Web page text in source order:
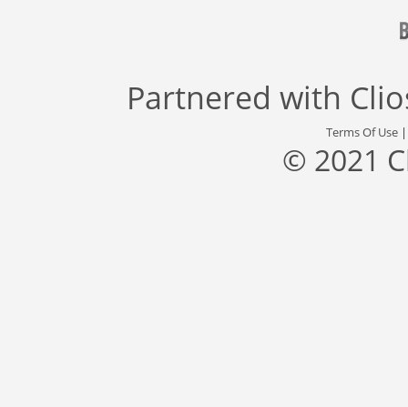
Partnered with
Terms Of Use
© 2021